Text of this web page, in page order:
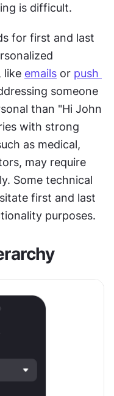
is difficult.
for first and last
, like emails or push
someone
than "Hi John
with strong
as medical,
may require
Some technical
first and last
purposes.